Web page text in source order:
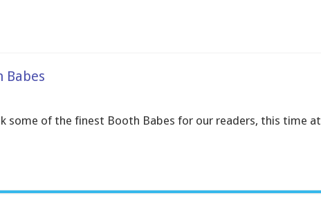
Babes
some of the finest Booth Babes for our readers, this time at